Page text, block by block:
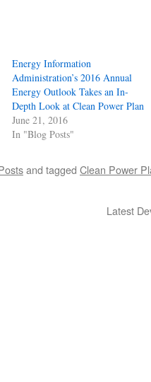
Energy Information
Administration’s 2016 Annual
Energy Outlook Takes an In-
Depth Look at Clean Power Plan
June 21, 2016
In "Blog Posts"
and tagged Clean Power
Latest